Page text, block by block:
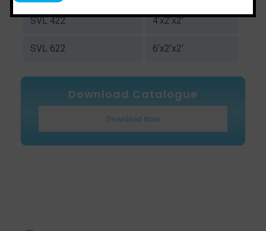
SVL 422 4’x2’x2’
SVL 622 6’x2’x2’
Download Catalogue
Download Now